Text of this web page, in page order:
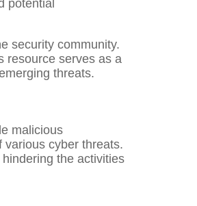
potential
security community.
resource serves as a
threats.
malicious
various cyber threats.
the activities